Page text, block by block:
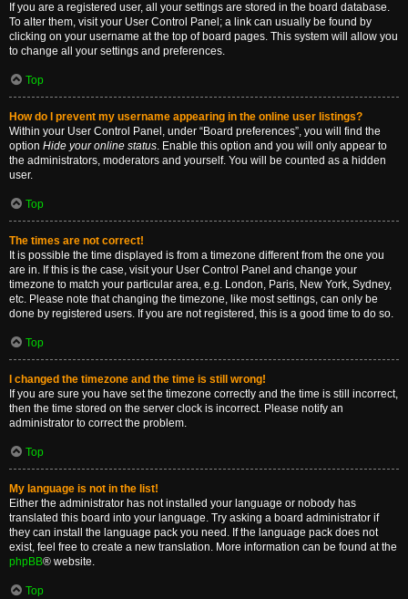
If you are a registered user, all your settings are stored in the board database.
To alter them, visit your User Control Panel; a link can usually be found by
clicking on your username at the top of board pages. This system will allow you
to change all your settings and preferences.
Top
How do I prevent my username appearing in the online user listings?
Within your User Control Panel, under “Board preferences”, you will find the
option Hide your online status. Enable this option and you will only appear to
the administrators, moderators and yourself. You will be counted as a hidden
user.
Top
The times are not correct!
It is possible the time displayed is from a timezone different from the one you
are in. If this is the case, visit your User Control Panel and change your
timezone to match your particular area, e.g. London, Paris, New York, Sydney,
etc. Please note that changing the timezone, like most settings, can only be
done by registered users. If you are not registered, this is a good time to do so.
Top
I changed the timezone and the time is still wrong!
If you are sure you have set the timezone correctly and the time is still incorrect,
then the time stored on the server clock is incorrect. Please notify an
administrator to correct the problem.
Top
My language is not in the list!
Either the administrator has not installed your language or nobody has
translated this board into your language. Try asking a board administrator if
they can install the language pack you need. If the language pack does not
exist, feel free to create a new translation. More information can be found at the
phpBB® website.
Top